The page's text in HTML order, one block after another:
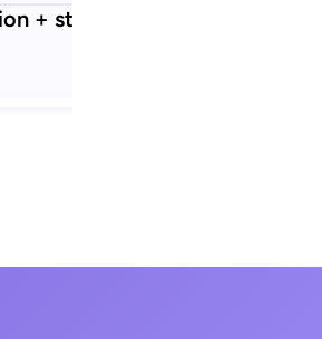
+ stipend ₹22.3 L (per